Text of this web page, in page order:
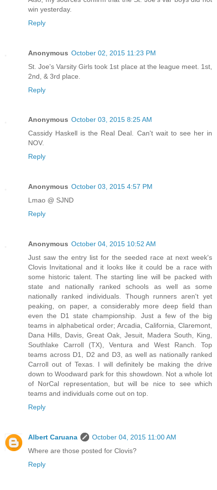
win yesterday.
Reply
Anonymous October 02, 2015 11:23 PM
St. Joe's Varsity Girls took 1st place at the league meet. 1st,
2nd, & 3rd place.
Reply
Anonymous October 03, 2015 8:25 AM
Cassidy Haskell is the Real Deal. Can't wait to see her in
NOV.
Reply
Anonymous October 03, 2015 4:57 PM
Lmao @ SJND
Reply
Anonymous October 04, 2015 10:52 AM
Just saw the entry list for the seeded race at next week's
Clovis Invitational and it looks like it could be a race with
some historic talent. The starting line will be packed with
state and nationally ranked schools as well as some
nationally ranked individuals. Though runners aren't yet
peaking, on paper, a considerably more deep field than
even the D1 state championship. Just a few of the big
teams in alphabetical order; Arcadia, California, Claremont,
Dana Hills, Davis, Great Oak, Jesuit, Madera South, King,
Southlake Carroll (TX), Ventura and West Ranch. Top
teams across D1, D2 and D3, as well as nationally ranked
Carroll out of Texas. I will definitely be making the drive
down to Woodward park for this showdown. Not a whole lot
of NorCal representation, but will be nice to see which
teams and individuals come out on top.
Reply
Albert Caruana
October 04, 2015 11:00 AM
Where are those posted for Clovis?
Reply